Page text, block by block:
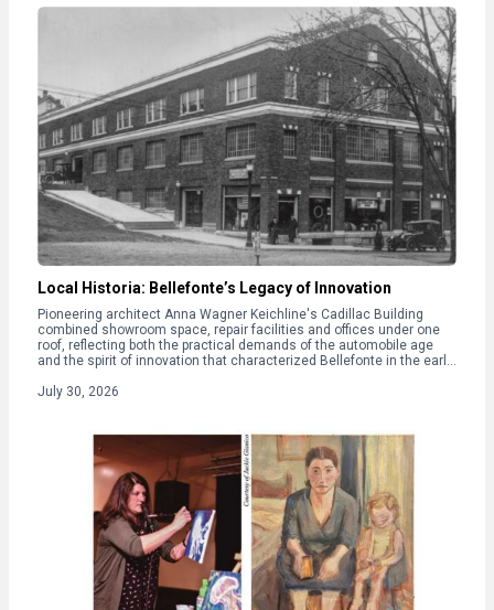
Local Historia: Bellefonte’s Legacy of Innovation
Pioneering architect Anna Wagner Keichline's Cadillac Building
combined showroom space, repair facilities and offices under one
roof, reflecting both the practical demands of the automobile age
and the spirit of innovation that characterized Bellefonte in the early
July 30, 2026